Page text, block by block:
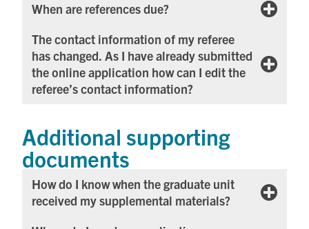
When are references due?
The contact information of my referee
has changed. As I have already submitted
the online application how can I edit the
referee’s contact information?
Additional supporting
documents
How do I know when the graduate unit
received my supplemental materials?